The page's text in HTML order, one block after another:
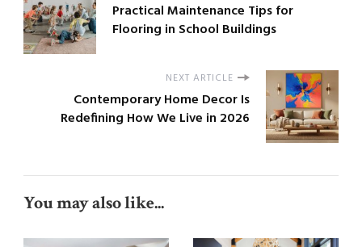
Practical Maintenance Tips for
Flooring in School Buildings
NEXT ARTICLE
Contemporary Home Decor Is
Redefining How We Live in 2026
You may also like...